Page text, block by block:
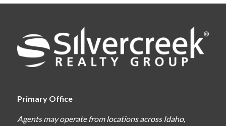
Primary Office
Agents may operate from locations across Idaho,